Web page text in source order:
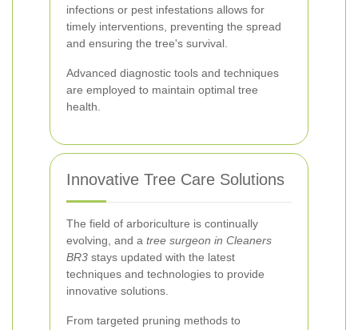
infections or pest infestations allows for
timely interventions, preventing the spread
and ensuring the tree's survival.
Advanced diagnostic tools and techniques
are employed to maintain optimal tree
health.
Innovative Tree Care Solutions
The field of arboriculture is continually
evolving, and a tree surgeon in Cleaners
BR3 stays updated with the latest
techniques and technologies to provide
innovative solutions.
From targeted pruning methods to